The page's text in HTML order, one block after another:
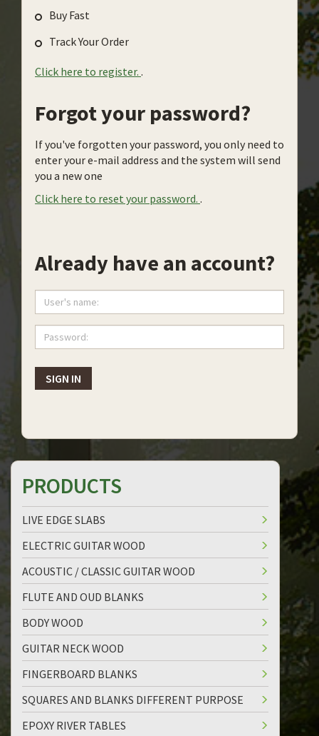
Buy Fast
Track Your Order
Click here to register. .
Forgot your password?
If you've forgotten your password, you only need to
enter your e-mail address and the system will send
you a new one
Click here to reset your password. .
Already have an account?
User's
name:
Password:
SIGN IN
PRODUCTS
LIVE EDGE SLABS
ELECTRIC GUITAR WOOD
ACOUSTIC / CLASSIC GUITAR WOOD
FLUTE AND OUD BLANKS
BODY WOOD
GUITAR NECK WOOD
FINGERBOARD BLANKS
SQUARES AND BLANKS DIFFERENT PURPOSE
EPOXY RIVER TABLES